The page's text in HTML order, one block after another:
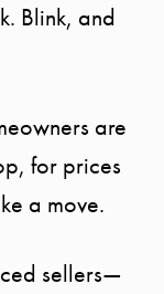
Blink, and
are
for prices
a move.
sellers—